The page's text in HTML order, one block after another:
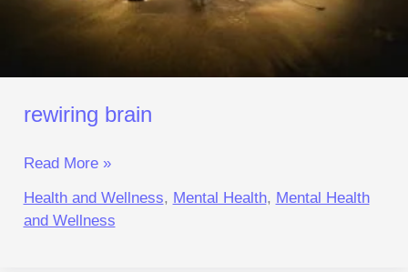
rewiring brain
Read More »
Health and Wellness, Mental Health, Mental Health
and Wellness